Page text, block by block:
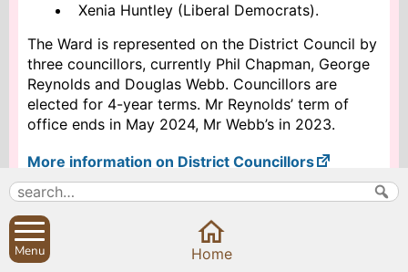
Xenia Huntley (Liberal Democrats).
The Ward is represented on the District Council by
three councillors, currently Phil Chapman, George
Reynolds and Douglas Webb. Councillors are
elected for 4-year terms. Mr Reynolds’ term of
office ends in May 2024, Mr Webb’s in 2023.
More information on District Councillors
Search
Site map
Planning applications
Menu Home